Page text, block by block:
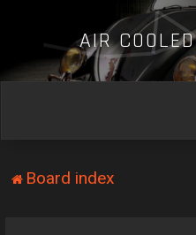
AIR COOLED
Board index